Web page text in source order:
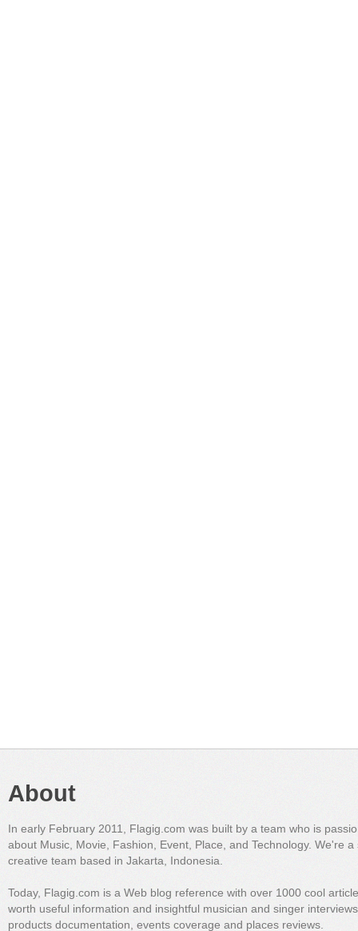
About
In early February 2011, Flagig.com was built by a team who is
about Music, Movie, Fashion, Event, Place, and Technology. We're a
creative team based in Jakarta, Indonesia.
Today, Flagig.com is a Web blog reference with over 1000 cool
worth useful information and insightful musician and singer
products documentation, events coverage and places reviews.